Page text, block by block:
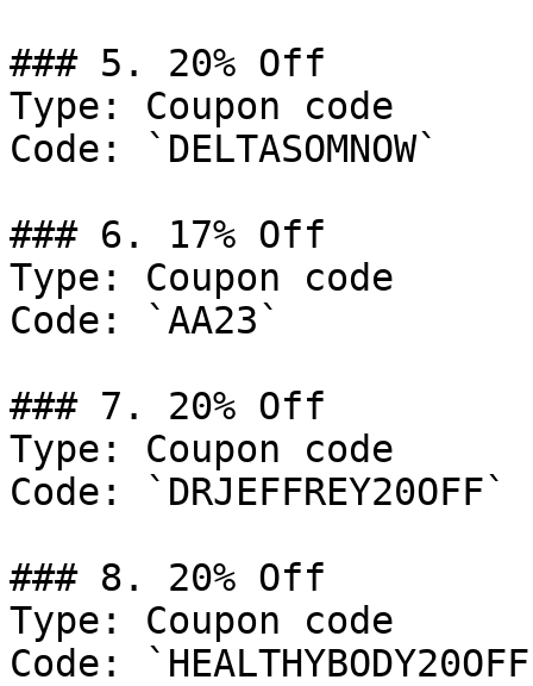
### 5. 20% Off
Type: Coupon code
Code: `DELTASOMNOW`
### 6. 17% Off
Type: Coupon code
Code: `AA23`
### 7. 20% Off
Type: Coupon code
Code: `DRJEFFREY20OFF`
### 8. 20% Off
Type: Coupon code
Code: